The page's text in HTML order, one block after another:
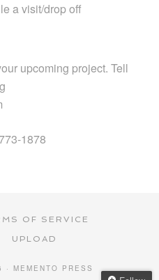
a visit/drop off
upcoming project. Tell
1878
OF SERVICE
UPLOAD
MEMENTO PRESS